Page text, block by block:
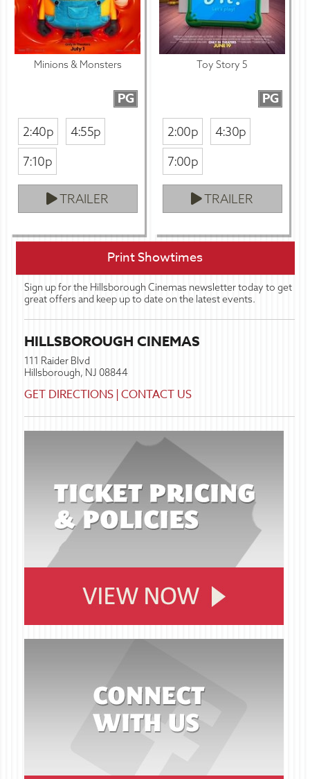
Minions & Monsters
PG
2:40p
4:55p
7:10p
TRAILER
Toy Story 5
PG
2:00p
4:30p
7:00p
TRAILER
Print Showtimes
Sign up for the Hillsborough Cinemas newsletter today to get
great offers and keep up to date on the latest events.
HILLSBOROUGH CINEMAS
111 Raider Blvd
Hillsborough, NJ 08844
GET DIRECTIONS CONTACT US